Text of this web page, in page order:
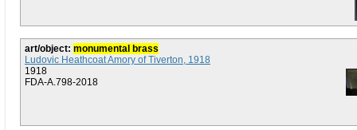
art/object: monumental brass
Ludovic Heathcoat Amory of Tiverton, 1918
1918
FDA-A.798-2018